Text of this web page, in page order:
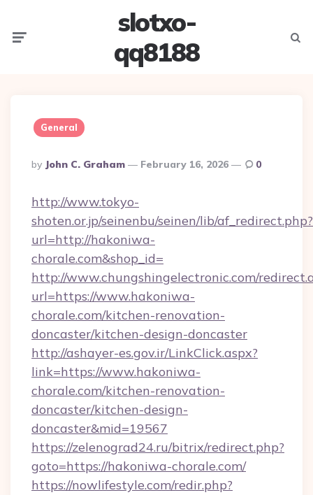
slotxo-
qq8188
General
Posted
By
By John C. Graham February 16, 2026 0
http://www.tokyo-
shoten.or.jp/seinenbu/seinen/lib/af_redirect.php?
url=http://hakoniwa-
chorale.com&shop_id=
http://www.chungshingelectronic.com/
url=https://www.hakoniwa-
chorale.com/kitchen-renovation-
doncaster/kitchen-design-doncaster
http://ashayer-es.gov.ir/LinkClick.aspx?
link=https://www.hakoniwa-
chorale.com/kitchen-renovation-
doncaster/kitchen-design-
doncaster&mid=19567
https://zelenograd24.ru/bitrix/redirect.php?
goto=https://hakoniwa-chorale.com/
https://nowlifestyle.com/redir.php?